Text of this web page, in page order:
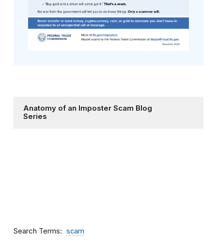
Anatomy of an Imposter Scam Blog
Series
Search Terms scam